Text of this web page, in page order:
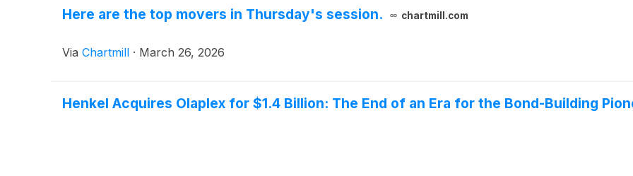
Here are the top movers in Thursday's session. chartmill.com
Via Chartmill · March 26, 2026
Henkel Acquires Olaplex for $1.4 Billion: The End of an Era for the Bond-Building